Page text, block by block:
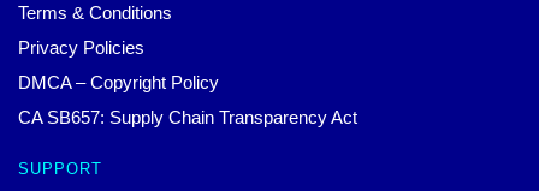
Terms & Conditions
Privacy Policies
DMCA – Copyright Policy
CA SB657: Supply Chain Transparency Act
SUPPORT